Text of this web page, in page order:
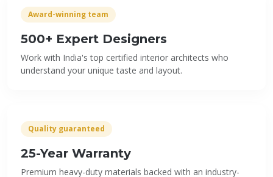
Award-winning team
500+ Expert Designers
Work with India's top certified interior architects who
understand your unique taste and layout.
Quality guaranteed
25-Year Warranty
Premium heavy-duty materials backed with an industry-